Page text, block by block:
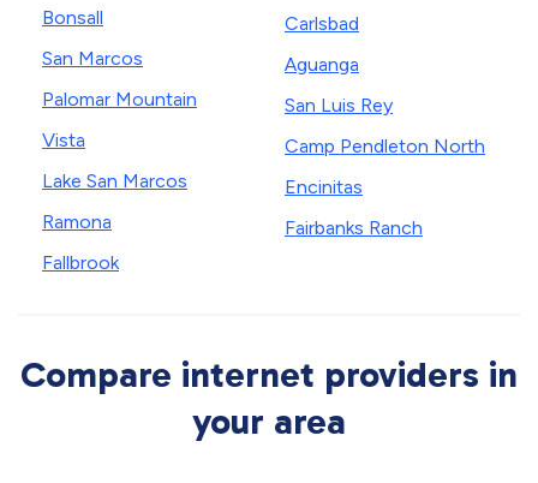
Bonsall
San Marcos
Palomar Mountain
Vista
Lake San Marcos
Ramona
Fallbrook
Carlsbad
Aguanga
San Luis Rey
Camp Pendleton North
Encinitas
Fairbanks Ranch
Compare internet providers in
your area